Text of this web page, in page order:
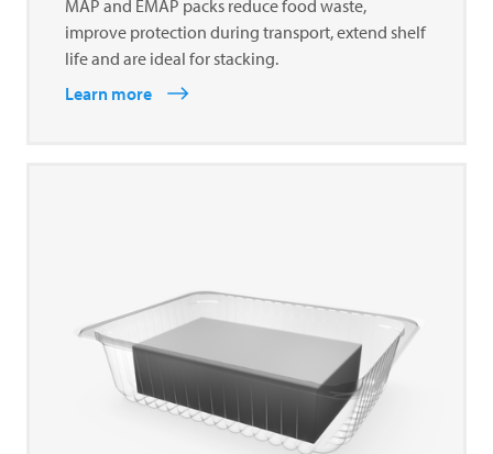
MAP and EMAP packs reduce food waste,
improve protection during transport, extend shelf
life and are ideal for stacking.
Learn more